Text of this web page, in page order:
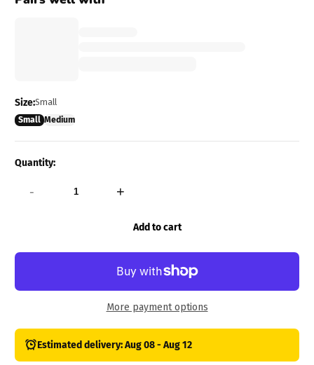
Size:Small
Small Medium
Quantity:
- +
Add to cart
More payment options
Estimated delivery: Aug 08 - Aug 12